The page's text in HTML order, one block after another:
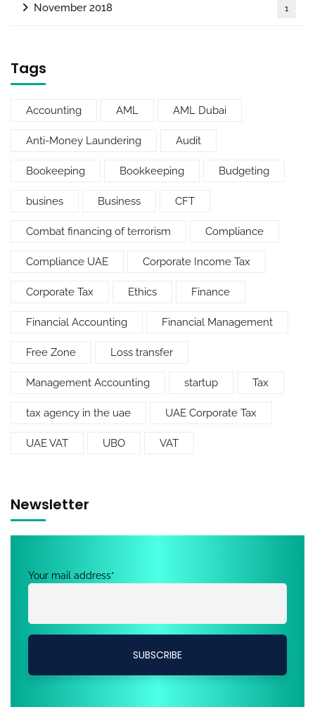
November 2018 1
Tags
Accounting AML AML Dubai
Anti-Money Laundering Audit
Bookeeping Bookkeeping Budgeting
busines Business CFT
Combat financing of terrorism Compliance
Compliance UAE Corporate Income Tax
Corporate Tax Ethics Finance
Financial Accounting Financial Management
Free Zone Loss transfer
Management Accounting startup Tax
tax agency in the uae UAE Corporate Tax
UAE VAT UBO VAT
Newsletter
Your mail address*